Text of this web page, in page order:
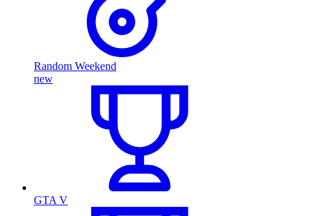
Random Weekend
new
GTA V